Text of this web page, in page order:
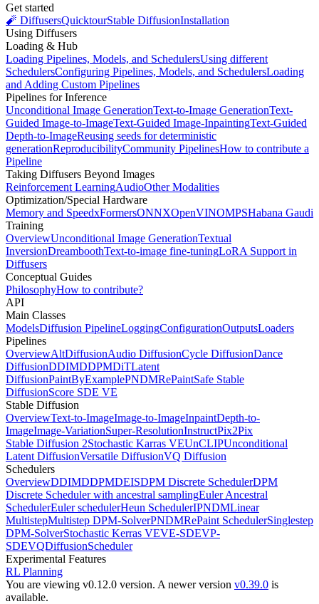
Get started
🧨 DiffusersQuicktourStable DiffusionInstallation
Using Diffusers
Loading & Hub
Loading Pipelines, Models, and SchedulersUsing different
SchedulersConfiguring Pipelines, Models, and SchedulersLoading
and Adding Custom Pipelines
Pipelines for Inference
Unconditional Image GenerationText-to-Image GenerationText-
Guided Image-to-ImageText-Guided Image-InpaintingText-Guided
Depth-to-ImageReusing seeds for deterministic
generationReproducibilityCommunity PipelinesHow to contribute a
Pipeline
Taking Diffusers Beyond Images
Reinforcement LearningAudioOther Modalities
Optimization/Special Hardware
Memory and SpeedxFormersONNXOpenVINOMPSHabana Gaudi
Training
OverviewUnconditional Image GenerationTextual
InversionDreamboothText-to-image fine-tuningLoRA Support in
Diffusers
Conceptual Guides
PhilosophyHow to contribute?
API
Main Classes
ModelsDiffusion PipelineLoggingConfigurationOutputsLoaders
Pipelines
OverviewAltDiffusionAudio DiffusionCycle DiffusionDance
DiffusionDDIMDDPMDiTLatent
DiffusionPaintByExamplePNDMRePaintSafe Stable
DiffusionScore SDE VE
Stable Diffusion
OverviewText-to-ImageImage-to-ImageInpaintDepth-to-
ImageImage-VariationSuper-ResolutionInstructPix2Pix
Stable Diffusion 2Stochastic Karras VEUnCLIPUnconditional
Latent DiffusionVersatile DiffusionVQ Diffusion
Schedulers
OverviewDDIMDDPMDEISDPM Discrete SchedulerDPM
Discrete Scheduler with ancestral samplingEuler Ancestral
SchedulerEuler schedulerHeun SchedulerIPNDMLinear
MultistepMultistep DPM-SolverPNDMRePaint SchedulerSinglestep
DPM-SolverStochastic Kerras VEVE-SDEVP-
SDEVQDiffusionScheduler
Experimental Features
RL Planning
You are viewing v0.12.0 version. A newer version v0.39.0 is
available.